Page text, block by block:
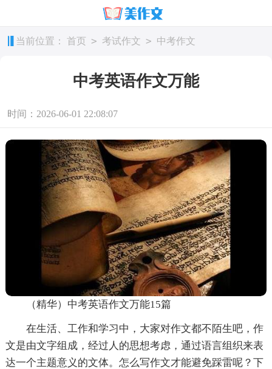
当前位置： 首页 > 考试作文 > 中考作文
中考英语作文万能
时间：2026-06-01 22:08:07
（精华）中考英语作文万能15篇
在生活、工作和学习中，大家对作文都不陌生吧，作
文是由文字组成，经过人的思想考虑，通过语言组织来表
达一个主题意义的文体。怎么写作文才能避免踩雷呢？下